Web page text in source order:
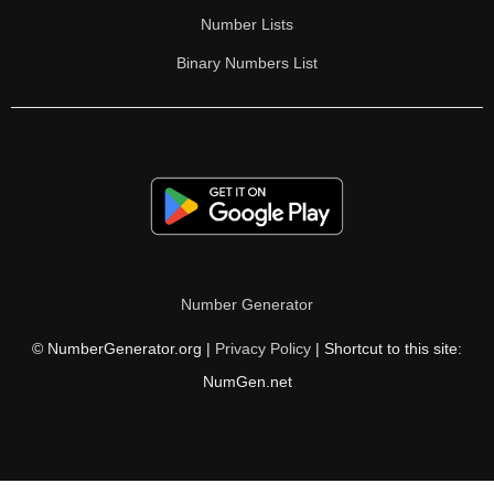
Number Lists
Binary Numbers List
Number Generator
© NumberGenerator.org | Privacy Policy | Shortcut to this site:
NumGen.net